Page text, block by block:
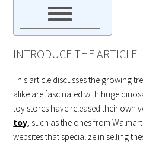
INTRODUCE THE ARTICLE
This article discusses the growing
alike are fascinated with huge
toy stores have released their own
toy, such as the ones from
websites that specialize in selling